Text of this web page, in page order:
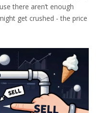
there aren’t enough
get crushed - the price